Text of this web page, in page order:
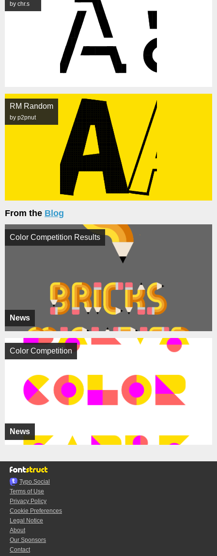
by chr.s
RM Random
by p2pnut
From the Blog
News
Color Competition Results
News
Color Competition
Typo.Social
Terms of Use
Privacy Policy
Cookie Preferences
Legal Notice
About
Our Sponsors
Contact